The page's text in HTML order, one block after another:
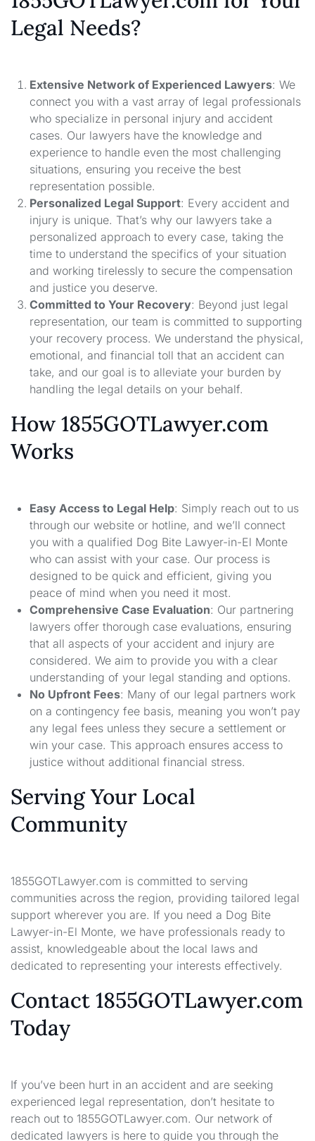
Legal Needs?
Extensive Network of Experienced Lawyers: We
connect you with a vast array of legal professionals
who specialize in personal injury and accident
cases. Our lawyers have the knowledge and
experience to handle even the most challenging
situations, ensuring you receive the best
representation possible.
Personalized Legal Support: Every accident and
injury is unique. That’s why our lawyers take a
personalized approach to every case, taking the
time to understand the specifics of your situation
and working tirelessly to secure the compensation
and justice you deserve.
Committed to Your Recovery: Beyond just legal
representation, our team is committed to supporting
your recovery process. We understand the physical,
emotional, and financial toll that an accident can
take, and our goal is to alleviate your burden by
handling the legal details on your behalf.
How 1855GOTLawyer.com
Works
Easy Access to Legal Help: Simply reach out to us
through our website or hotline, and we’ll connect
you with a qualified Dog Bite Lawyer-in-El Monte
who can assist with your case. Our process is
designed to be quick and efficient, giving you
peace of mind when you need it most.
Comprehensive Case Evaluation: Our partnering
lawyers offer thorough case evaluations, ensuring
that all aspects of your accident and injury are
considered. We aim to provide you with a clear
understanding of your legal standing and options.
No Upfront Fees: Many of our legal partners work
on a contingency fee basis, meaning you won’t pay
any legal fees unless they secure a settlement or
win your case. This approach ensures access to
justice without additional financial stress.
Serving Your Local
Community
1855GOTLawyer.com is committed to serving
communities across the region, providing tailored legal
support wherever you are. If you need a Dog Bite
Lawyer-in-El Monte, we have professionals ready to
assist, knowledgeable about the local laws and
dedicated to representing your interests effectively.
Contact 1855GOTLawyer.com
Today
If you’ve been hurt in an accident and are seeking
experienced legal representation, don’t hesitate to
reach out to 1855GOTLawyer.com. Our network of
dedicated lawyers is here to guide you through the